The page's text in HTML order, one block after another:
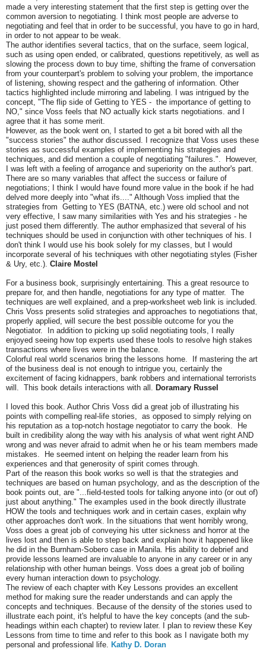
made a very interesting statement that the first step is getting over the
common aversion to negotiating. I think most people are adverse to
negotiating and feel that in order to be successful, you have to go in hard,
in order to not appear to be weak.
The author identifies several tactics, that on the surface, seem logical,
such as using open ended, or calibrated, questions repetitively, as well as
slowing the process down to buy time, shifting the frame of conversation
from your counterpart's problem to solving your problem, the importance
of listening, showing respect and the gathering of information. Other
tactics highlighted include mirroring and labeling. I was intrigued by the
concept, "The flip side of Getting to YES - the importance of getting to
NO," since Voss feels that NO actually kick starts negotiations. and I
agree that it has some merit.
However, as the book went on, I started to get a bit bored with all the
"success stories" the author discussed. I recognize that Voss uses these
stories as successful examples of implementing his strategies and
techniques, and did mention a couple of negotiating "failures.". However,
I was left with a feeling of arrogance and superiority on the author's part.
There are so many variables that affect the success or failure of
negotiations; I think I would have found more value in the book if he had
delved more deeply into "what ifs...." Although Voss implied that the
strategies from Getting to YES (BATNA, etc.) were old school and not
very effective, I saw many similarities with Yes and his strategies - he
just posed them differently. The author emphasized that several of his
techniques should be used in conjunction with other techniques of his. I
don't think I would use his book solely for my classes, but I would
incorporate several of his techniques with other negotiating styles (Fisher
& Ury, etc.). Claire Mostel
For a business book, surprisingly entertaining. This a great resource to
prepare for, and then handle, negotiations for any type of matter. The
techniques are well explained, and a prep-worksheet web link is included.
Chris Voss presents solid strategies and approaches to negotiations that,
properly applied, will secure the best possible outcome for you the
Negotiator. In addition to picking up solid negotiating tools, I really
enjoyed seeing how top experts used these tools to resolve high stakes
transactions where lives were in the balance.
Colorful real world scenarios bring the lessons home. If mastering the art
of the business deal is not enough to intrigue you, certainly the
excitement of facing kidnappers, bank robbers and international terrorists
will. This book details interactions with all.
Doramary Russel
I loved this book. Author Chris Voss did a great job of illustrating his
points with compelling real-life stories, as opposed to simply relying on
his reputation as a top-notch hostage negotiator to carry the book. He
built in credibility along the way with his analysis of what went right AND
wrong and was never afraid to admit when he or his team members made
mistakes. He seemed intent on helping the reader learn from his
experiences and that generosity of spirit comes through.
Part of the reason this book works so well is that the strategies and
techniques are based on human psychology, and as the description of the
book points out, are "...field-tested tools for talking anyone into (or out of)
just about anything." The examples used in the book directly illustrate
HOW the tools and techniques work and in certain cases, explain why
other approaches don't work. In the situations that went horribly wrong,
Voss does a great job of conveying his utter sickness and horror at the
lives lost and then is able to step back and explain how it happened like
he did in the Burnham-Sobero case in Manila. His ability to debrief and
provide lessons learned are invaluable to anyone in any career or in any
relationship with other human beings. Voss does a great job of boiling
every human interaction down to psychology.
The review of each chapter with Key Lessons provides an excellent
method for making sure the reader understands and can apply the
concepts and techniques. Because of the density of the stories used to
illustrate each point, it's helpful to have the key concepts (and the sub-
headings within each chapter) to review later. I plan to review these Key
Lessons from time to time and refer to this book as I navigate both my
personal and professional life.
Kathy D. Doran